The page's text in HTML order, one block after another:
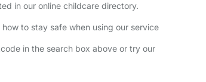
in our online childcare directory.
to stay safe when using our service
in the search box above or try our